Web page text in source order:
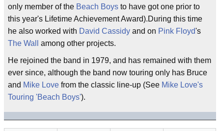
only member of the Beach Boys to have got one prior to
this year's Lifetime Achievement Award).During this time
he also worked with David Cassidy and on Pink Floyd's
The Wall
among other projects.
He rejoined the band in 1979, and has remained with them
ever since, although the band now touring only has Bruce
and Mike Love from the classic line-up (See Mike Love's
Touring 'Beach Boys').